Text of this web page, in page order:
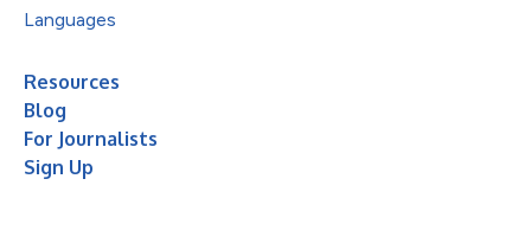
Languages
Resources
Blog
For Journalists
Sign Up